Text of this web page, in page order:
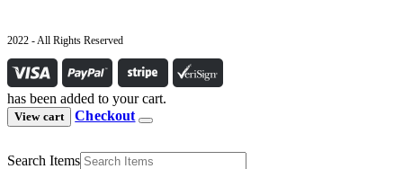
2022 - All Rights Reserved
has been added to your cart.
View cart Checkout
Search Items